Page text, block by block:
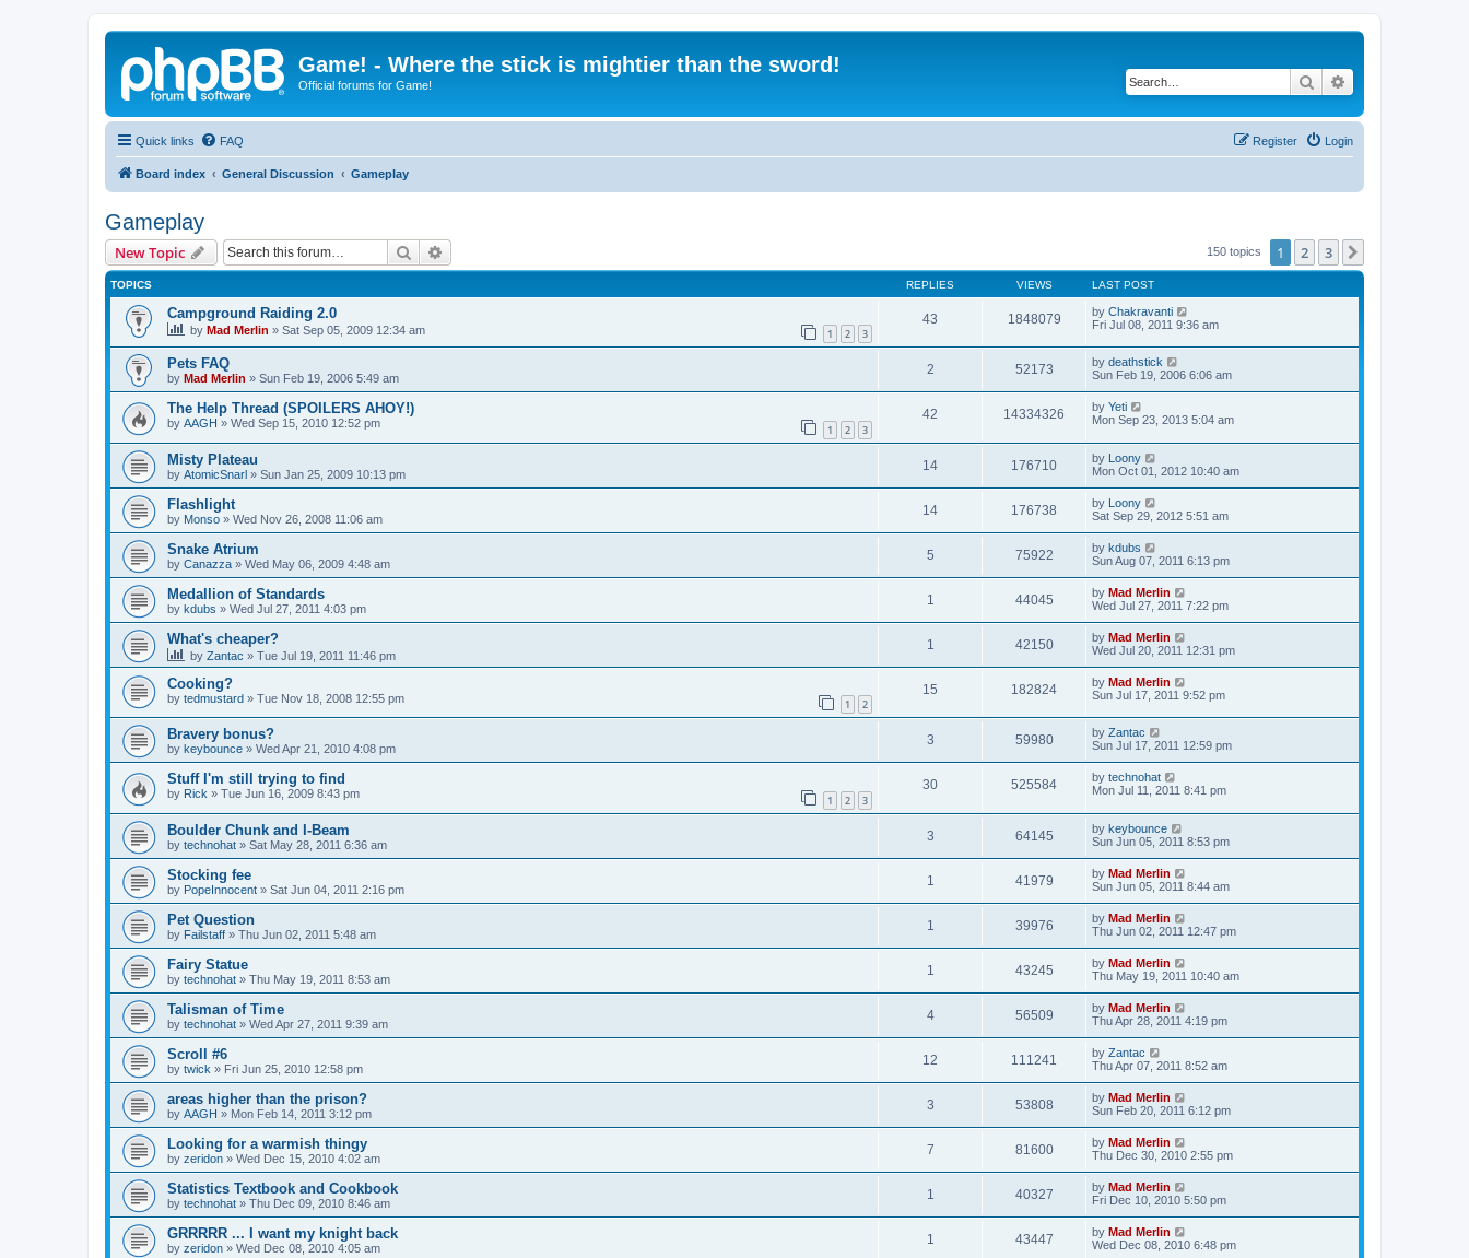
Game! - Where the stick is mightier than the sword!
Official forums for Game! Search
Quick links FAQ Login
Register
Board index General Discussion Gameplay
Gameplay
New Topic Search 150 topics 1 2 3
TOPICS REPLIES VIEWS LAST POST
Campground Raiding 2.0
by Mad Merlin » Sat Sep 05, 2009 12:34 am 1 2 3
43 1848079 by Chakravanti
Fri Jul 08, 2011 9:36 am
Pets FAQ
by Mad Merlin » Sun Feb 19, 2006 5:49 am
2 52173 by deathstick
Sun Feb 19, 2006 6:06 am
The Help Thread (SPOILERS AHOY!)
by AAGH » Wed Sep 15, 2010 12:52 pm 1 2 3
42 14334326 by Yeti
Mon Sep 23, 2013 5:04 am
Misty Plateau
by AtomicSnarl » Sun Jan 25, 2009 10:13 pm
14 176710 by Loony
Mon Oct 01, 2012 10:40 am
Flashlight
by Monso » Wed Nov 26, 2008 11:06 am
14 176738 by Loony
Sat Sep 29, 2012 5:51 am
Snake Atrium
by Canazza » Wed May 06, 2009 4:48 am
5 75922 by kdubs
Sun Aug 07, 2011 6:13 pm
Medallion of Standards
by kdubs » Wed Jul 27, 2011 4:03 pm
1 44045 by Mad Merlin
Wed Jul 27, 2011 7:22 pm
What's cheaper?
by Zantac » Tue Jul 19, 2011 11:46 pm
1 42150 by Mad Merlin
Wed Jul 20, 2011 12:31 pm
Cooking?
by tedmustard » Tue Nov 18, 2008 12:55 pm 1 2
15 182824 by Mad Merlin
Sun Jul 17, 2011 9:52 pm
Bravery bonus?
by keybounce » Wed Apr 21, 2010 4:08 pm
3 59980 by Zantac
Sun Jul 17, 2011 12:59 pm
Stuff I'm still trying to find
by Rick » Tue Jun 16, 2009 8:43 pm 1 2 3
30 525584 by technohat
Mon Jul 11, 2011 8:41 pm
Boulder Chunk and I-Beam
by technohat » Sat May 28, 2011 6:36 am
3 64145 by keybounce
Sun Jun 05, 2011 8:53 pm
Stocking fee
by PopeInnocent » Sat Jun 04, 2011 2:16 pm
1 41979 by Mad Merlin
Sun Jun 05, 2011 8:44 am
Pet Question
by Failstaff » Thu Jun 02, 2011 5:48 am
1 39976 by Mad Merlin
Thu Jun 02, 2011 12:47 pm
Fairy Statue
by technohat » Thu May 19, 2011 8:53 am
1 43245 by Mad Merlin
Thu May 19, 2011 10:40 am
Talisman of Time
by technohat » Wed Apr 27, 2011 9:39 am
4 56509 by Mad Merlin
Thu Apr 28, 2011 4:19 pm
Scroll #6
by twick » Fri Jun 25, 2010 12:58 pm
12 111241 by Zantac
Thu Apr 07, 2011 8:52 am
areas higher than the prison?
by AAGH » Mon Feb 14, 2011 3:12 pm
3 53808 by Mad Merlin
Sun Feb 20, 2011 6:12 pm
Looking for a warmish thingy
by zeridon » Wed Dec 15, 2010 4:02 am
7 81600 by Mad Merlin
Thu Dec 30, 2010 2:55 pm
Statistics Textbook and Cookbook
by technohat » Thu Dec 09, 2010 8:46 am
1 40327 by Mad Merlin
Fri Dec 10, 2010 5:50 pm
GRRRRR ... I want my knight back
by zeridon » Wed Dec 08, 2010 4:05 am
1 43447 by Mad Merlin
Wed Dec 08, 2010 6:48 pm